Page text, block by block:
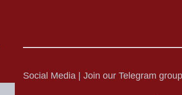
Social Media | Join our Telegram